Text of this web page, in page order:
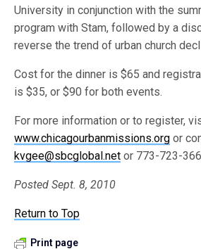
University in conjunction with the
program with Stam, followed by a
reverse the trend of urban church
Cost for the dinner is $65 and
is $35, or $90 for both events.
For more information or to register,
www.chicagourbanmissions.org or
kvgee@sbcglobal.net or 773-723-
Posted Sept. 8, 2010
Return to Top
Print page